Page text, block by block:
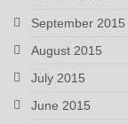
September 2015
August 2015
July 2015
June 2015